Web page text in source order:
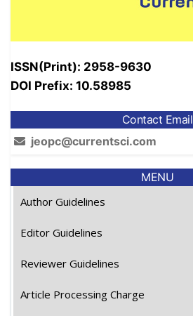
ISSN(Print): 2958-9630
DOI Prefix: 10.58985
Contact Email
jeopc@currentsci.com
MENU
Author Guidelines
Editor Guidelines
Reviewer Guidelines
Article Processing Charge